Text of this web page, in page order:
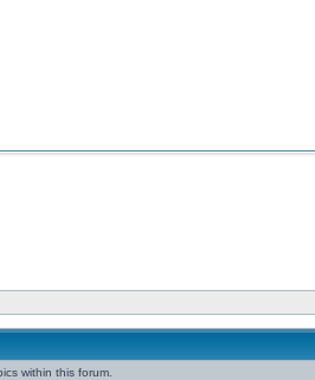
within this forum.